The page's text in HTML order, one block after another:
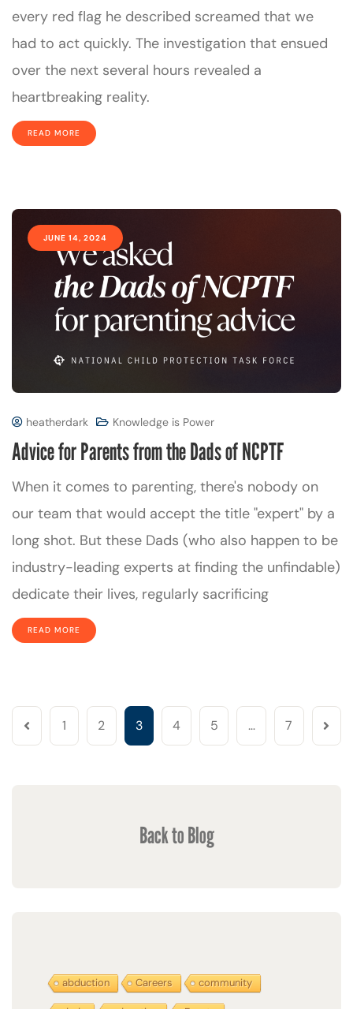
every red flag he described screamed that we
had to act quickly. The investigation that ensued
over the next several hours revealed a
heartbreaking reality.
READ MORE
JUNE 14, 2024
heatherdark Knowledge is Power
Advice for Parents from the Dads of NCPTF
When it comes to parenting, there's nobody on
our team that would accept the title "expert" by a
long shot. But these Dads (who also happen to be
industry-leading experts at finding the unfindable)
dedicate their lives, regularly sacrificing
READ MORE
1 2 3 4 5 … 7
Back to Blog
abduction Careers community